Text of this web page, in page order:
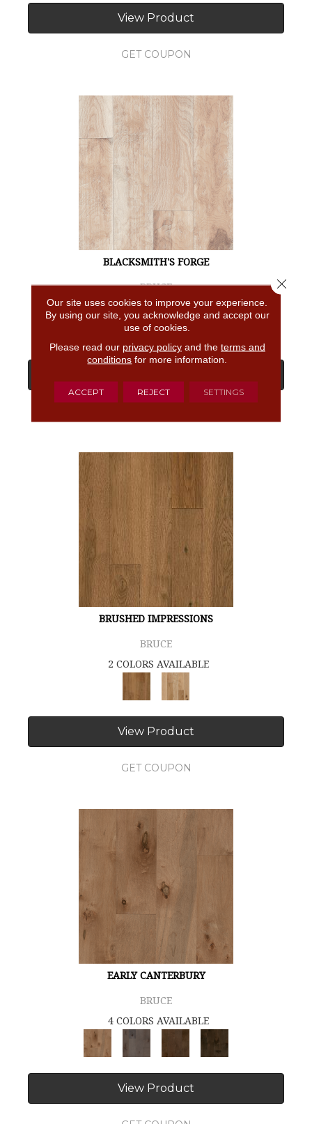
View Product
GET COUPON
BLACKSMITH'S FORGE
BRUCE
4 COLORS AVAILABLE
BRUSHED IMPRESSIONS
BRUCE
2 COLORS AVAILABLE
View Product
GET COUPON
EARLY CANTERBURY
BRUCE
4 COLORS AVAILABLE
View Product
Our site uses cookies to improve your experience.
By using our site, you acknowledge and accept our
use of cookies.
Please read our privacy policyand the terms and
conditions for more information.
ACCEPT REJECT SETTINGS
Close